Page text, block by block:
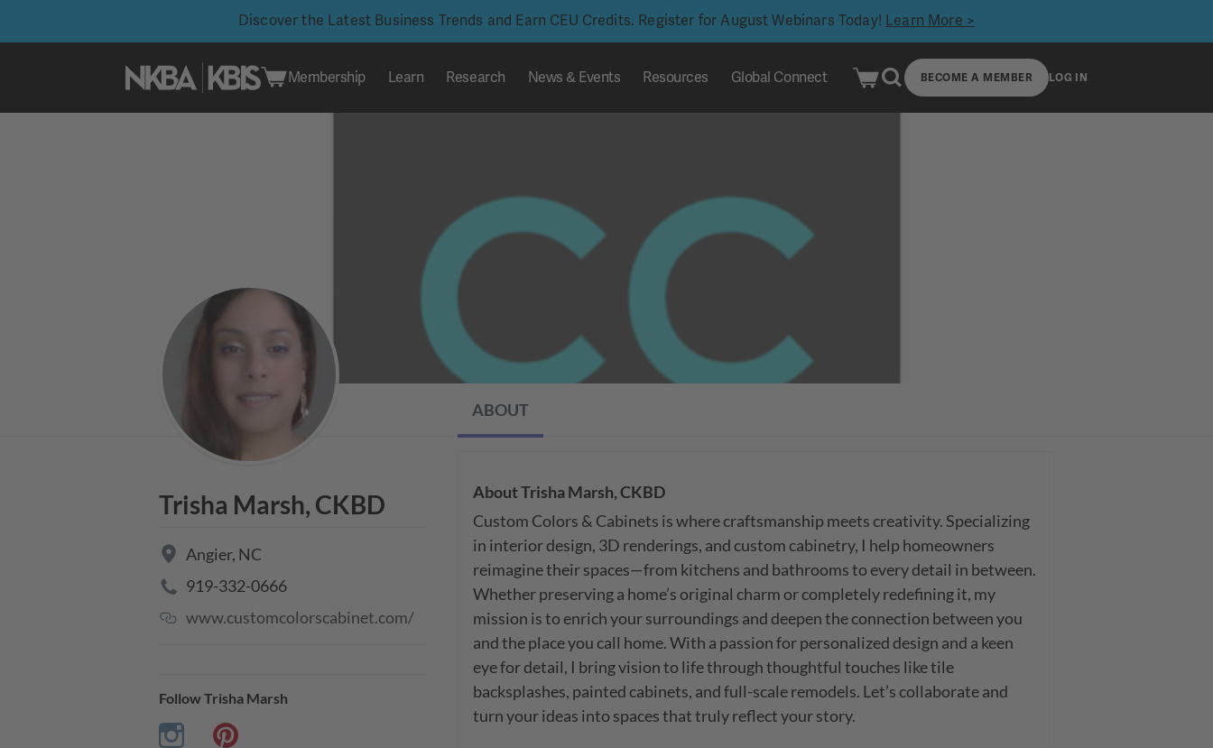
Discover the Latest Business Trends and Earn CEU Credits. Register for August Webinars Today! Learn More >
Membership Learn Research News & Events Resources Global Connect BECOME A MEMBER LOG IN
ABOUT
Trisha Marsh, CKBD
Angier, NC
919-332-0666
www.customcolorscabinet.com/
FollowTrisha Marsh
AboutTrisha Marsh, CKBD
Custom Colors & Cabinets is where craftsmanship meets creativity. Specializing
in interior design, 3D renderings, and custom cabinetry, I help homeowners
reimagine their spaces—from kitchens and bathrooms to every detail in between.
Whether preserving a home’s original charm or completely redefining it, my
mission is to enrich your surroundings and deepen the connection between you
and the place you call home. With a passion for personalized design and a keen
eye for detail, I bring vision to life through thoughtful touches like tile
backsplashes, painted cabinets, and full-scale remodels. Let’s collaborate and
turn your ideas into spaces that truly reflect your story.